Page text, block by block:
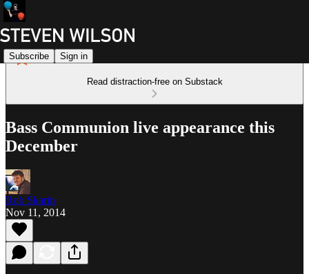
Subscribe Sign in
Read distraction-free on Substack
Bass Communion live appearance this
December
Rob Skarin
Nov 11, 2014